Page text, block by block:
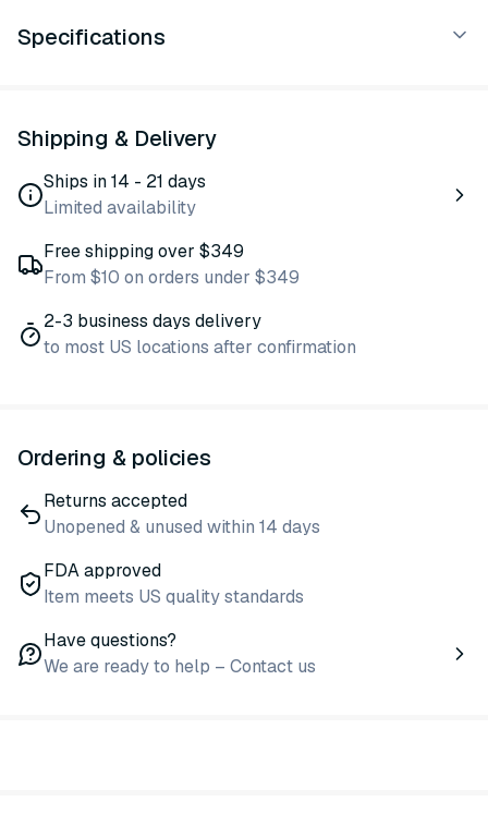
Specifications
Shipping & Delivery
Ships in 14 - 21 days
Limited availability
Free shipping over $349
From $10 on orders under $349
2-3 business days delivery
to most US locations after confirmation
Ordering & policies
Returns accepted
Unopened & unused within 14 days
FDA approved
Item meets US quality standards
Have questions?
We are ready to help – Contact us